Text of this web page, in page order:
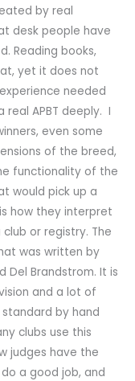
by real
desk people have
Reading books,
yet it does not
needed
APBT deeply. I
even some
of the breed,
functionality of the
would pick up a
how they interpret
or registry. The
was written by
Del Brandstrom. It is
and a lot of
by hand
clubs use this
judges have the
a good job, and